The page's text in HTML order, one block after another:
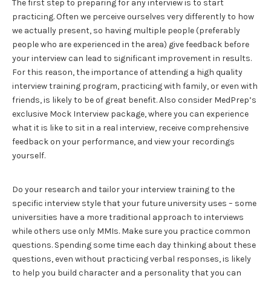
The first step to preparing for any interview is to start
practicing. Often we perceive ourselves very differently to how
we actually present, so having multiple people (preferably
people who are experienced in the area) give feedback before
your interview can lead to significant improvement in results.
For this reason, the importance of attending a high quality
interview training program, practicing with family, or even with
friends, is likely to be of great benefit. Also consider MedPrep’s
exclusive Mock Interview package, where you can experience
what it is like to sit in a real interview, receive comprehensive
feedback on your performance, and view your recordings
yourself.
Do your research and tailor your interview training to the
specific interview style that your future university uses – some
universities have a more traditional approach to interviews
while others use only MMIs. Make sure you practice common
questions. Spending some time each day thinking about these
questions, even without practicing verbal responses, is likely
to help you build character and a personality that you can